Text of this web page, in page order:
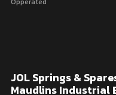
JOL Springs &
Maudlins Industrial